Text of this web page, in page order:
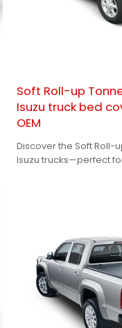
Soft Roll-up
Isuzu truck bed
OEM
Discover the Soft Roll-
Isuzu trucks—perfect